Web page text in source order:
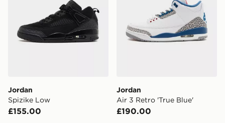
Jordan
Spizike Low
£155.00
Jordan
Air 3 Retro 'True Blue'
£190.00